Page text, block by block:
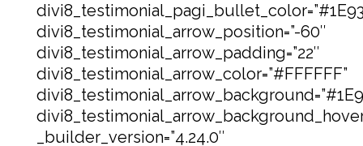
divi8_testimonial_arrow_position=”-60″
divi8_testimonial_arrow_padding=”22″
divi8_testimonial_arrow_color=”#FFFFFF”
_builder_version=”4.24.0″